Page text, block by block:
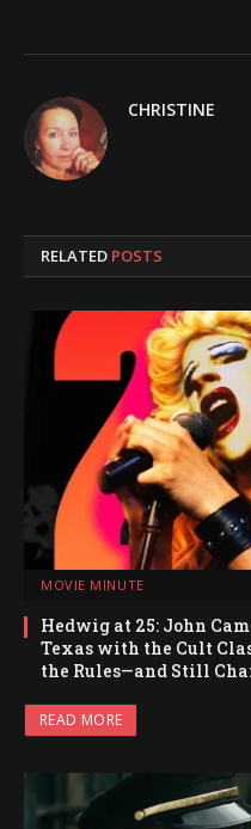
CHRISTINE
RELATED POSTS
MOVIE MINUTE
Hedwig at 25: John
Texas with the Cult
the Rules—and Still
READ MORE